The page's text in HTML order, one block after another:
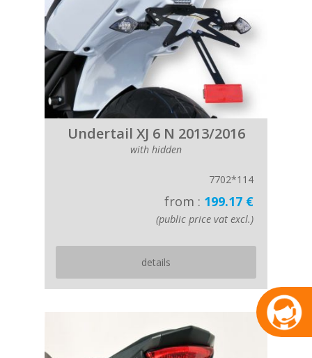
Undertail XJ 6 N 2013/2016
with hidden
7702*114
from : 199.17 €
(public price vat excl.)
details